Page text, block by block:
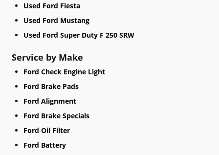
Used Ford Fiesta
Used Ford Mustang
Used Ford Super Duty F 250 SRW
Service by Make
Ford Check Engine Light
Ford Brake Pads
Ford Alignment
Ford Brake Specials
Ford Oil Filter
Ford Battery